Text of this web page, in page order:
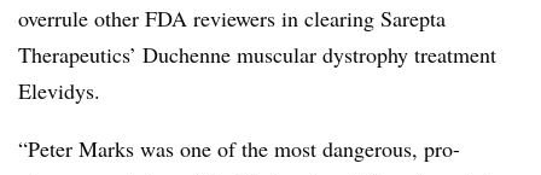
overrule other FDA reviewers in clearing Sarepta
Therapeutics’ Duchenne muscular dystrophy treatment
Elevidys.
“Peter Marks was one of the most dangerous, pro-